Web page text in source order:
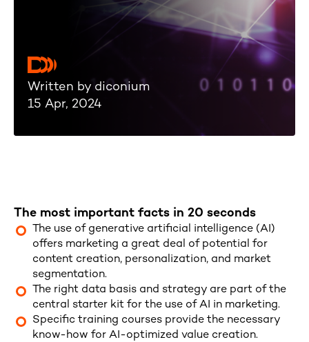
Written by diconium
15 Apr, 2024
The most important facts in 20 seconds
The use of generative artificial intelligence (AI)
offers marketing a great deal of potential for
content creation, personalization, and market
segmentation.
The right data basis and strategy are part of the
central starter kit for the use of AI in marketing.
Specific training courses provide the necessary
know-how for AI-optimized value creation.